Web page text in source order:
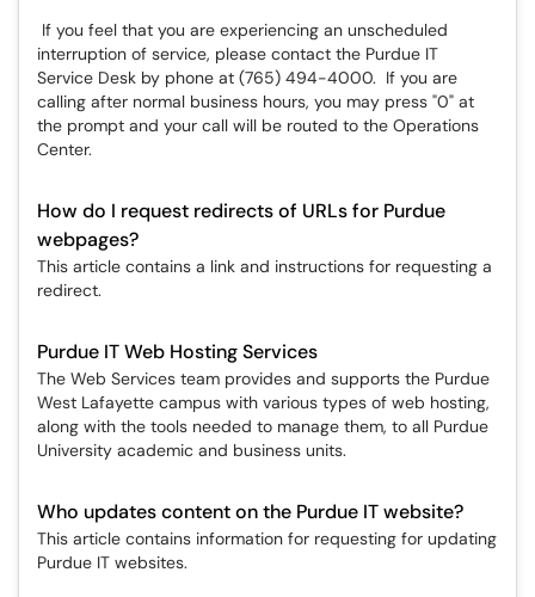
If you feel that you are experiencing an unscheduled
interruption of service, please contact the Purdue IT
Service Desk by phone at (765) 494-4000. If you are
calling after normal business hours, you may press "0" at
the prompt and your call will be routed to the Operations
Center.
How do I request redirects of URLs for Purdue
webpages?
This article contains a link and instructions for requesting a
redirect.
Purdue IT Web Hosting Services
The Web Services team provides and supports the Purdue
West Lafayette campus with various types of web hosting,
along with the tools needed to manage them, to all Purdue
University academic and business units.
Who updates content on the Purdue IT website?
This article contains information for requesting for updating
Purdue IT websites.